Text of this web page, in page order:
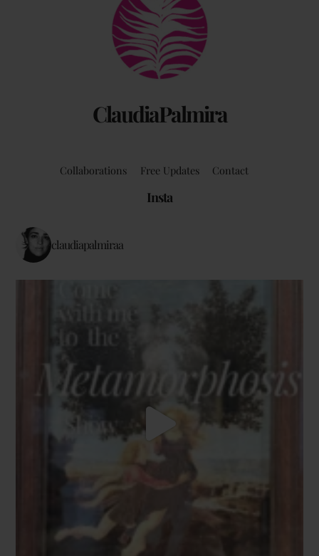
ClaudiaPalmira
To
Top
Collaborations Free Updates Contact
Insta
claudiapalmiraa